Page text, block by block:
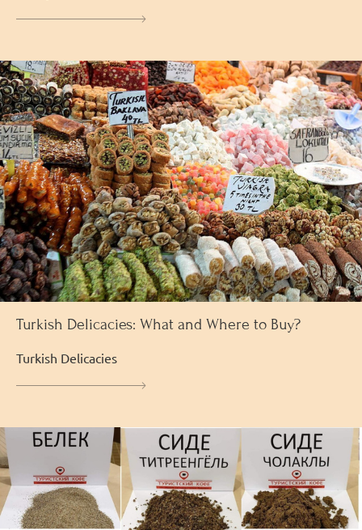
Turkish Delicacies: What and Where to Buy?
Turkish Delicacies